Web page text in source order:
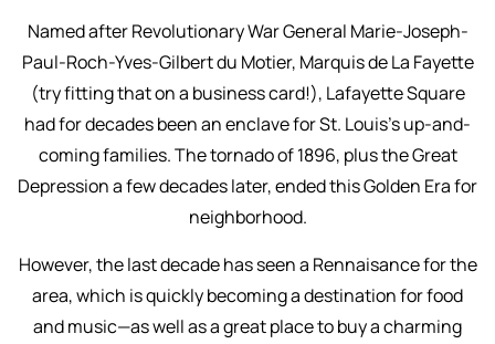
Named after Revolutionary War General Marie-Joseph-
Paul-Roch-Yves-Gilbert du Motier, Marquis de La Fayette
(try fitting that on a business card!), Lafayette Square
had for decades been an enclave for St. Louis’s up-and-
coming families. The tornado of 1896, plus the Great
Depression a few decades later, ended this Golden Era for
neighborhood.
However, the last decade has seen a Rennaisance for the
area, which is quickly becoming a destination for food
and music—as well as a great place to buy a charming